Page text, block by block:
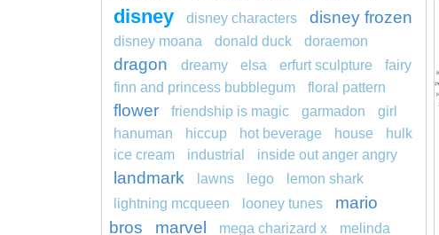
disney disney characters disney frozen
disney moana donald duck doraemon
dragon dreamy elsa erfurt sculpture
fairy
finn and princess bubblegum
floral pattern
flower friendship is magic garmadon
girl
hanuman
hiccup hot beverage house
hulk
ice cream
industrial inside out anger angry
landmark lawns lego
lemon shark
lightning mcqueen
looney tunes
mario
bros
marvel mega charizard x
melinda